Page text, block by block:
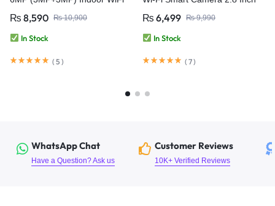
Way Audio – Wireless CCTV
Video Security Camera
₨ 8,590 ₨10,900
In Stock
( 5 )
Key Call – V380 Pro
₨ 6,499 ₨9,990
In Stock
( 7)
WhatsApp Chat
Have a Question? Ask us
Customer Reviews
10K+ Verified Reviews